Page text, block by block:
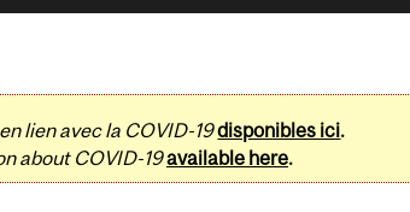
lien avec la COVID-19disponibles ici.
about COVID-19available here.